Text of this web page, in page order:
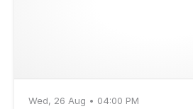
Wed, 26 Aug • 04:00 PM